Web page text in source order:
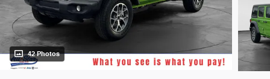
42 Photos